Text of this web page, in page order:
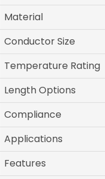
Material
Conductor Size
Temperature Rating
Length Options
Compliance
Applications
Features